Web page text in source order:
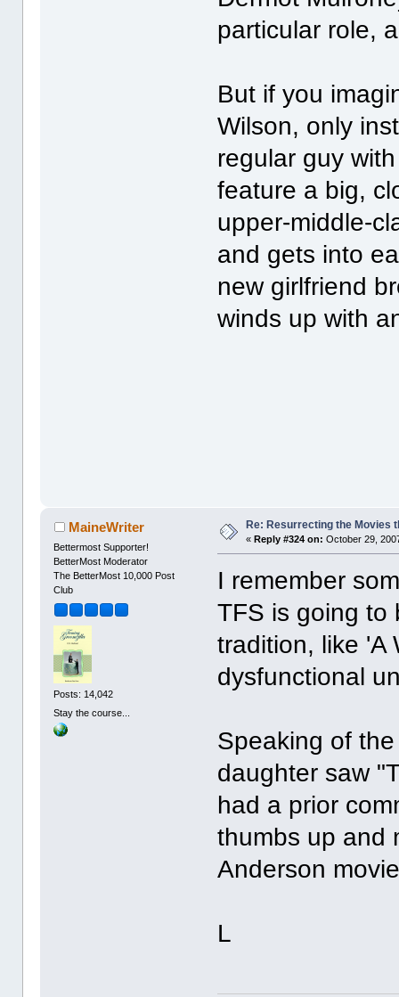
particular role,
But if you
Wilson, only
regular guy
feature a big,
upper-middle-
and gets into
new girlfriend
winds up with
MaineWriter
Bettermost Supporter!
BetterMost Moderator
The BetterMost 10,000 Post
Club
Posts: 14,042
Stay the course...
Re: Resurrecting the Movies
« Reply #324 on: October 29,
I remember
TFS is going to
tradition, like 'A
dysfunctional
Speaking of
daughter saw
had a prior
thumbs up and
Anderson
L